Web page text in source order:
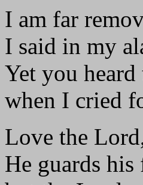
I am far
I said in my
Yet you
when I cried
Love the
He guards